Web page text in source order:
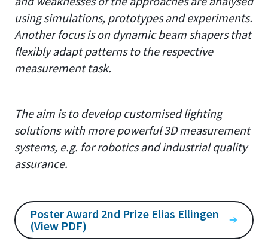
using simulations, prototypes and experiments.
Another focus is on dynamic beam shapers that
flexibly adapt patterns to the respective
measurement task.
The aim is to develop customised lighting
solutions with more powerful 3D measurement
systems, e.g. for robotics and industrial quality
assurance.
Poster Award 2nd Prize Elias Ellingen
(View PDF)